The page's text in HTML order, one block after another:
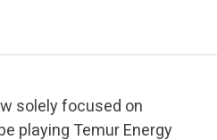
solely focused on
playing Temur Energy